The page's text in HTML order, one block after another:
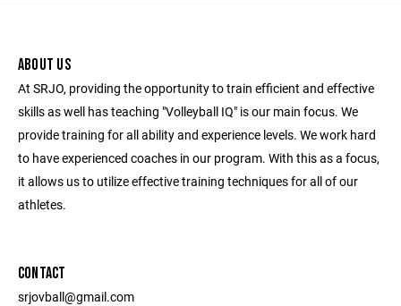
ABOUT US
At SRJO, providing the opportunity to train efficient and effective
skills as well has teaching "Volleyball IQ" is our main focus. We
provide training for all ability and experience levels. We work hard
to have experienced coaches in our program. With this as a focus,
it allows us to utilize effective training techniques for all of our
athletes.
CONTACT
srjovball@gmail.com